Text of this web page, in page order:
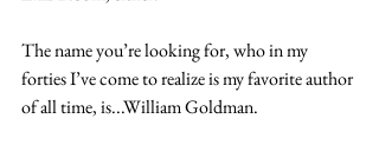
The name you’re looking for, who in my
forties I’ve come to realize is my favorite author
of all time, is...William Goldman.